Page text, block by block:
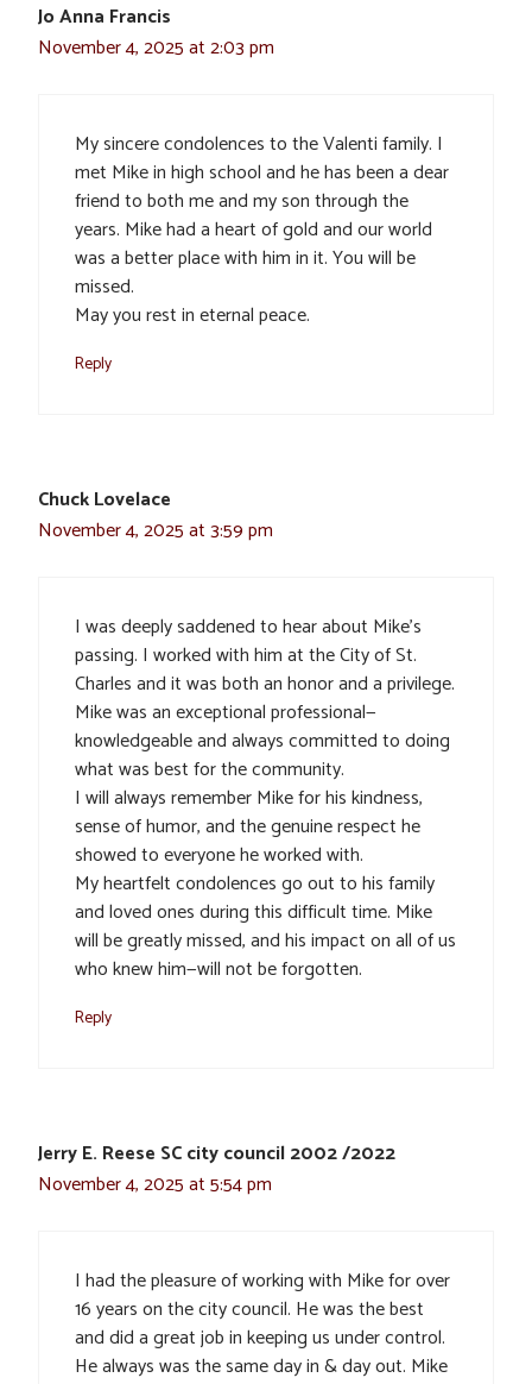
Jo Anna Francis
November 4, 2025 at 2:03 pm
My sincere condolences to the Valenti family. I
met Mike in high school and he has been a dear
friend to both me and my son through the
years. Mike had a heart of gold and our world
was a better place with him in it. You will be
missed.
May you rest in eternal peace.
Reply
Chuck Lovelace
November 4, 2025 at 3:59 pm
I was deeply saddened to hear about Mike’s
passing. I worked with him at the City of St.
Charles and it was both an honor and a privilege.
Mike was an exceptional professional—
knowledgeable and always committed to doing
what was best for the community.
I will always remember Mike for his kindness,
sense of humor, and the genuine respect he
showed to everyone he worked with.
My heartfelt condolences go out to his family
and loved ones during this difficult time. Mike
will be greatly missed, and his impact on all of us
who knew him—will not be forgotten.
Reply
Jerry E. Reese SC city council 2002 /2022
November 4, 2025 at 5:54 pm
I had the pleasure of working with Mike for over
16 years on the city council. He was the best
and did a great job in keeping us under control.
He always was the same day in & day out. Mike